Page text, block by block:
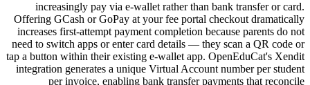
increasingly pay via e-wallet rather than bank transfer or card.
Offering GCash or GoPay at your fee portal checkout dramatically
increases first-attempt payment completion because parents do not
need to switch apps or enter card details — they scan a QR code or
tap a button within their existing e-wallet app. OpenEduCat's Xendit
integration generates a unique Virtual Account number per student
per invoice, enabling bank transfer payments that reconcile